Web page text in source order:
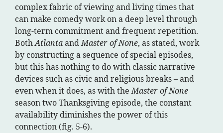
complex fabric of viewing and living times that
can make comedy work on a deep level through
long-term commitment and frequent repetition.
BothAtlantaandMaster of None, as stated, work
by constructing a sequence of special episodes,
but this has nothing to do with classic narrative
devices such as civic and religious breaks – and
even when it does, as with theMaster of None
season two Thanksgiving episode, the constant
availability diminishes the power of this
connection (fig. 5-6).